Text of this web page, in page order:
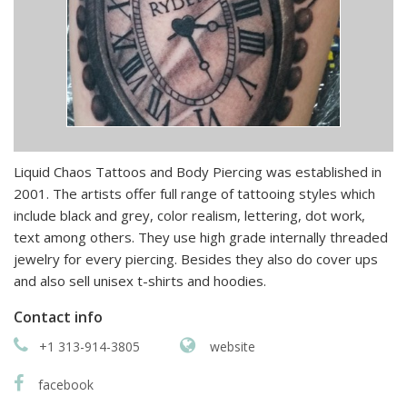
Liquid Chaos Tattoos and Body Piercing was established in
2001. The artists offer full range of tattooing styles which
include black and grey, color realism, lettering, dot work,
text among others. They use high grade internally threaded
jewelry for every piercing. Besides they also do cover ups
and also sell unisex t-shirts and hoodies.
Contact info
+1 313-914-3805 website
facebook